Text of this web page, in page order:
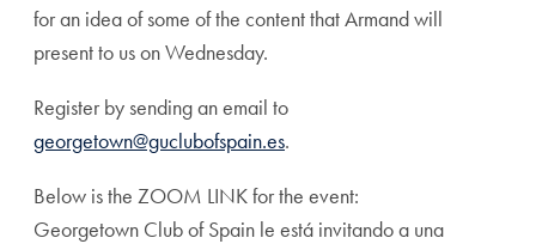
for an idea of some of the content that Armand will
present to us on Wednesday.
Register by sending an email to
georgetown@guclubofspain.es.
Below is the ZOOM LINK for the event:
Georgetown Club of Spain le está invitando a una